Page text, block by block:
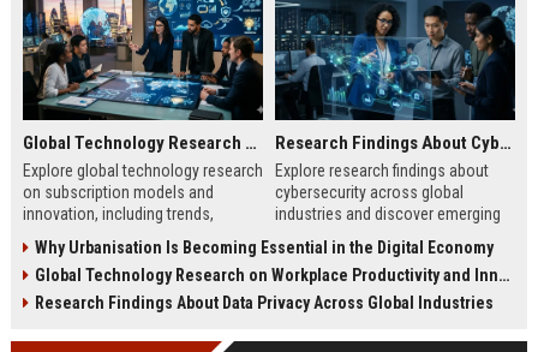
Global Technology Research on Subscription Models and Innovation
Explore global technology research
on subscription models and
innovation, including trends,
growth insights.
Research Findings About Cybersecurity Across Global Industries
Explore research findings about
cybersecurity across global
industries and discover emerging
protection strategies.
Why Urbanisation Is Becoming Essential in the Digital Economy
Global Technology Research on Workplace Productivity and Innovation
Research Findings About Data Privacy Across Global Industries